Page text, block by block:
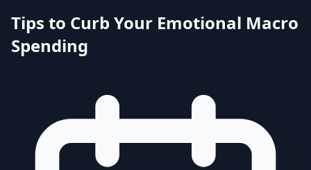
Tips to Curb Your Emotional Macro
Spending